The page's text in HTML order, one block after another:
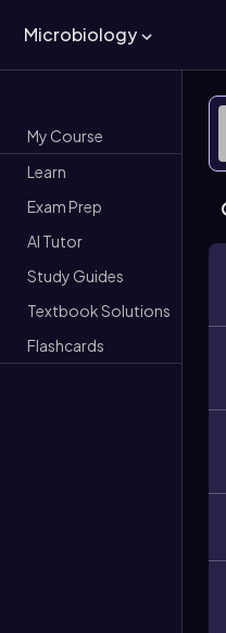
Microbiology
My Course
Learn
Exam Prep
AI Tutor
Study Guides
Textbook Solutions
Flashcards